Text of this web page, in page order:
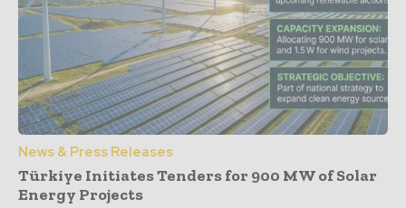
News & Press Releases
Türkiye Initiates Tenders for 900 MW of Solar
Energy Projects